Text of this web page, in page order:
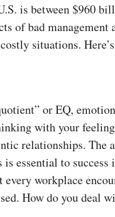
is between $960
of bad management
situations.
or EQ,
with your
relationships.
essential to success
every workplace
How do you deal